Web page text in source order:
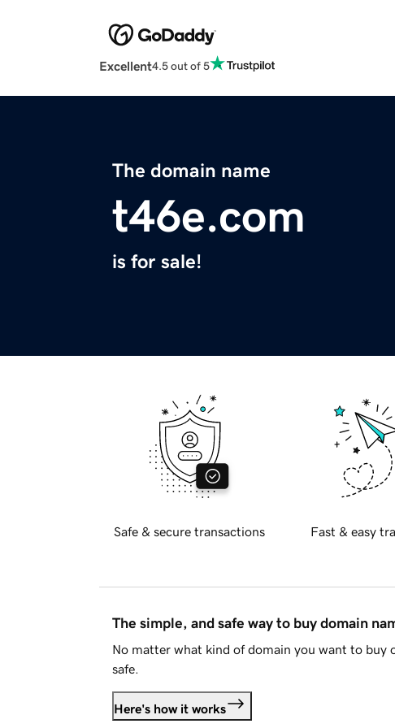
Excellent4.5 out of 5
The domain name
t46e.com
is for sale!
Safe & secure transactions Fast & easy
The simple, and safe way to buy domain
No matter what kind of domain you want to buy
safe.
Here's how it works